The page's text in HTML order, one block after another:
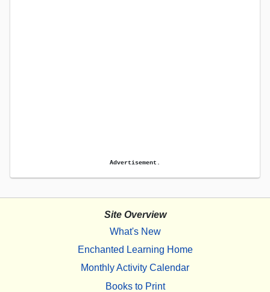
Advertisement.
Site Overview
What's New
Enchanted Learning Home
Monthly Activity Calendar
Books to Print